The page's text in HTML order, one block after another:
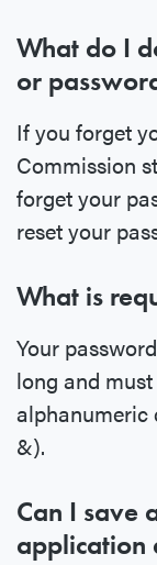
What do I
or
If you forget
Commission
forget your
reset your
What is
Your
long and
alphanumeric
&).
Can I save
application